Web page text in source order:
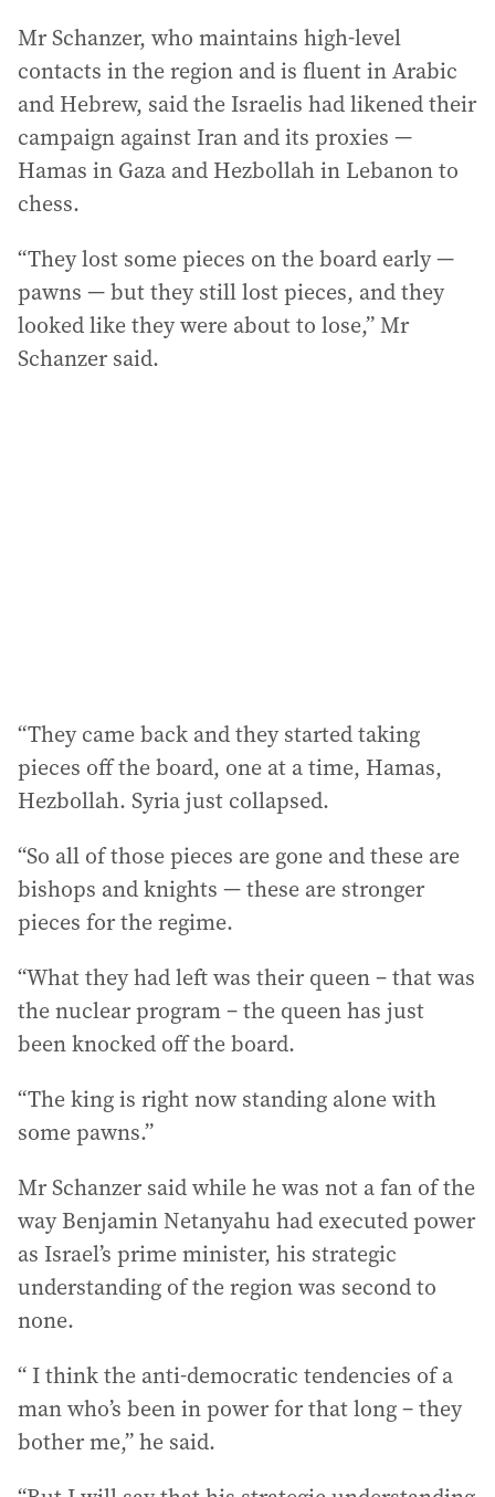
Mr Schanzer, who maintains high-level
contacts in the region and is fluent in Arabic
and Hebrew, said the Israelis had likened their
campaign against Iran and its proxies —
Hamas in Gaza and Hezbollah in Lebanon to
chess.
“They lost some pieces on the board early —
pawns — but they still lost pieces, and they
looked like they were about to lose,” Mr
Schanzer said.
“They came back and they started taking
pieces off the board, one at a time, Hamas,
Hezbollah. Syria just collapsed.
“So all of those pieces are gone and these are
bishops and knights — these are stronger
pieces for the regime.
“What they had left was their queen – that was
the nuclear program – the queen has just
been knocked off the board.
“The king is right now standing alone with
some pawns.”
Mr Schanzer said while he was not a fan of the
way Benjamin Netanyahu had executed power
as Israel’s prime minister, his strategic
understanding of the region was second to
none.
“ I think the anti-democratic tendencies of a
man who’s been in power for that long – they
bother me,” he said.